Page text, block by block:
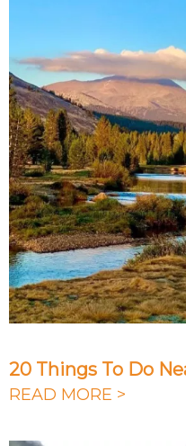
20 Things To Do
READ MORE >